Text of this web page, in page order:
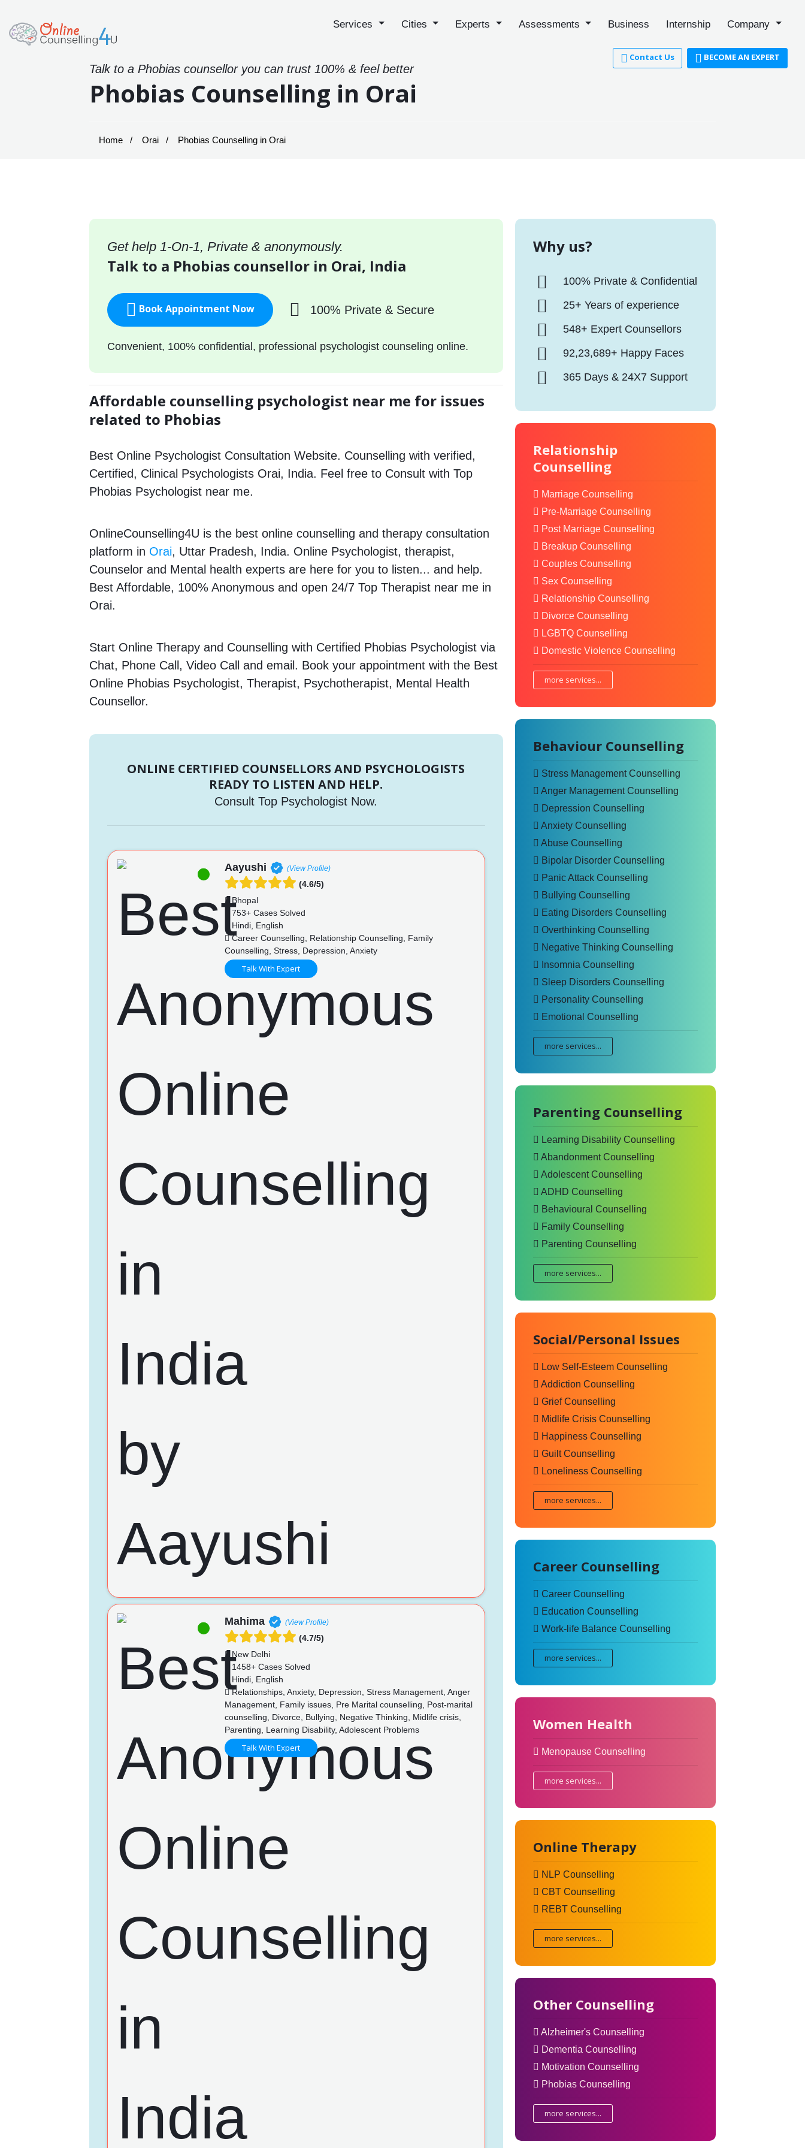
Services Cities Experts Assessments Business Internship Company
Contact Us BECOME AN EXPERT
Talk to a Phobias counsellor you can trust 100% & feel better
Phobias Counselling in Orai
Home Orai Phobias Counselling in Orai
Get help 1-On-1, Private & anonymously.
Talk to a Phobias counsellor in Orai, India
Book Appointment Now 100% Private & Secure
Convenient, 100% confidential, professional psychologist counseling online.
Affordable counselling psychologist near me for issues
related to Phobias
Best Online Psychologist Consultation Website. Counselling with verified,
Certified, Clinical Psychologists Orai, India. Feel free to Consult with Top
Phobias Psychologist near me.
OnlineCounselling4U is the best online counselling and therapy consultation
platform in Orai, Uttar Pradesh, India. Online Psychologist, therapist,
Counselor and Mental health experts are here for you to listen... and help.
Best Affordable, 100% Anonymous and open 24/7 Top Therapist near me in
Orai.
Start Online Therapy and Counselling with Certified Phobias Psychologist via
Chat, Phone Call, Video Call and email. Book your appointment with the Best
Online Phobias Psychologist, Therapist, Psychotherapist, Mental Health
Counsellor.
ONLINE CERTIFIED COUNSELLORS AND PSYCHOLOGISTS
READY TO LISTEN AND HELP.
Consult Top Psychologist Now.
Aayushi (View Profile)
(4.6/5)
Bhopal
753+ Cases Solved
Hindi, English
Career Counselling, Relationship Counselling, Family
Counselling, Stress, Depression, Anxiety
Talk With Expert
Mahima (View Profile)
(4.7/5)
New Delhi
1458+ Cases Solved
Hindi, English
Relationships, Anxiety, Depression, Stress Management, Anger
Management, Family issues, Pre Marital counselling, Post-marital
counselling, Divorce, Bullying, Negative Thinking, Midlife crisis,
Parenting, Learning Disability, Adolescent Problems
Talk With Expert
Why us?
100% Private & Confidential
25+ Years of experience
548+ Expert Counsellors
92,23,689+ Happy Faces
365 Days & 24X7 Support
Relationship
Counselling
Marriage Counselling
Pre-Marriage Counselling
Post Marriage Counselling
Breakup Counselling
Couples Counselling
Sex Counselling
Relationship Counselling
Divorce Counselling
LGBTQ Counselling
Domestic Violence Counselling
more services...
Behaviour Counselling
Stress Management Counselling
Anger Management Counselling
Depression Counselling
Anxiety Counselling
Abuse Counselling
Bipolar Disorder Counselling
Panic Attack Counselling
Bullying Counselling
Eating Disorders Counselling
Overthinking Counselling
Negative Thinking Counselling
Insomnia Counselling
Sleep Disorders Counselling
Personality Counselling
Emotional Counselling
more services...
Parenting Counselling
Learning Disability Counselling
Abandonment Counselling
Adolescent Counselling
ADHD Counselling
Behavioural Counselling
Family Counselling
Parenting Counselling
more services...
Social/Personal Issues
Low Self-Esteem Counselling
Addiction Counselling
Grief Counselling
Midlife Crisis Counselling
Happiness Counselling
Guilt Counselling
Loneliness Counselling
more services...
Career Counselling
Career Counselling
Education Counselling
Work-life Balance Counselling
more services...
Women Health
Menopause Counselling
more services...
Online Therapy
NLP Counselling
CBT Counselling
REBT Counselling
more services...
Other Counselling
Alzheimer's Counselling
Dementia Counselling
Motivation Counselling
Phobias Counselling
more services...